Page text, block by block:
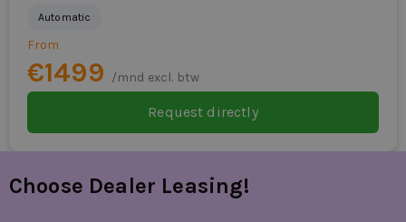
side airbag(s) for
Automatic
From
€1499 /mnd excl. btw
Request directly
Choose Dealer Leasing!